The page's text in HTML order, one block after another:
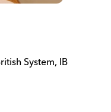
System, IB